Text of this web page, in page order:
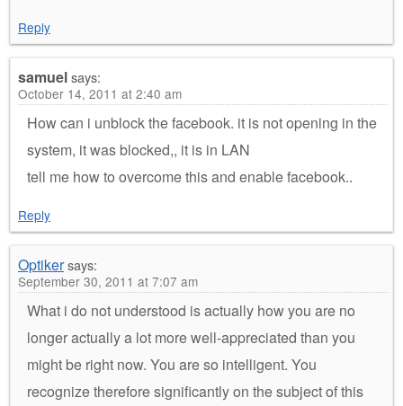
Reply
samuelsays:
October 14, 2011 at 2:40 am
How can i unblock the facebook. it is not opening in the
system, it was blocked,, it is in LAN
tell me how to overcome this and enable facebook..
Reply
Optikersays:
September 30, 2011 at 7:07 am
What i do not understood is actually how you are no
longer actually a lot more well-appreciated than you
might be right now. You are so intelligent. You
recognize therefore significantly on the subject of this